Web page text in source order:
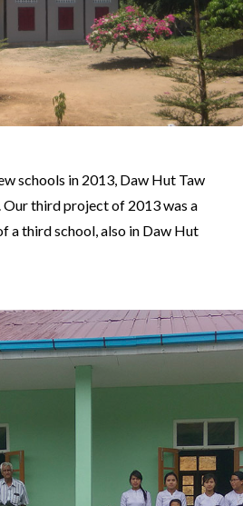
schools in 2013, Daw Hut Taw
Our third project of 2013 was a
a third school, also in Daw Hut